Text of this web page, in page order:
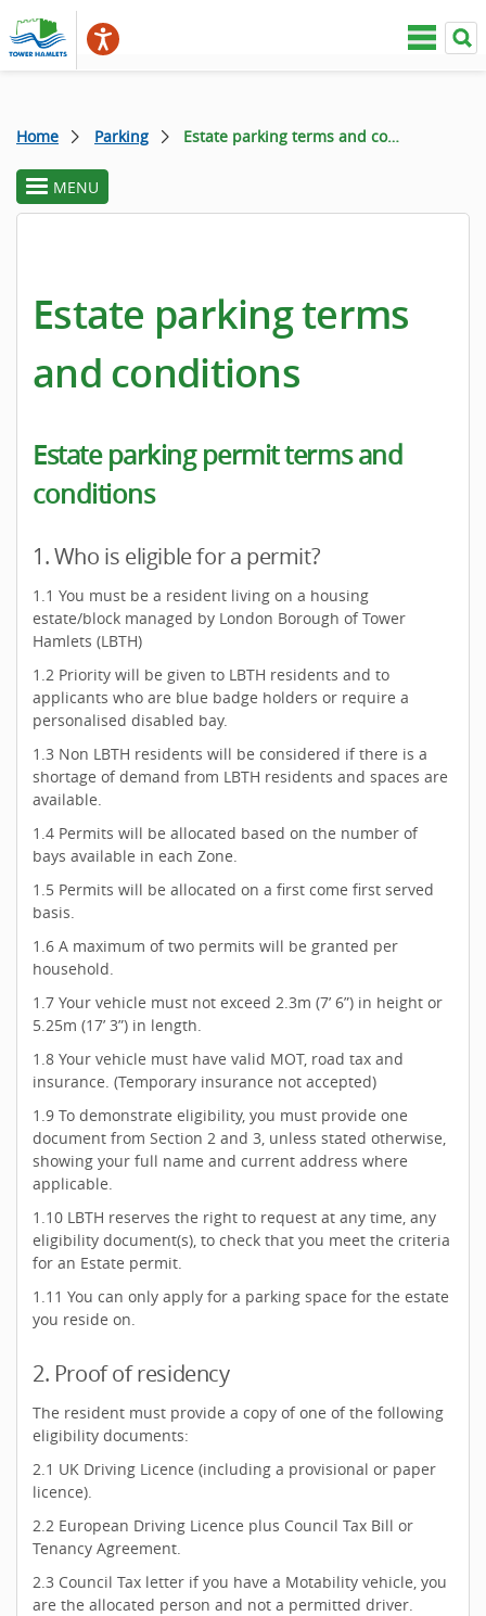
Home Parking Estate parking terms and conditions
toggle
section
MENU
Estate parking terms
and conditions
Estate parking permit terms and
conditions
1. Who is eligible for a permit?
1.1 You must be a resident living on a housing
estate/block managed by London Borough of Tower
Hamlets (LBTH)
1.2 Priority will be given to LBTH residents and to
applicants who are blue badge holders or require a
personalised disabled bay.
1.3 Non LBTH residents will be considered if there is a
shortage of demand from LBTH residents and spaces are
available.
1.4 Permits will be allocated based on the number of
bays available in each Zone.
1.5 Permits will be allocated on a first come first served
basis.
1.6 A maximum of two permits will be granted per
household.
1.7 Your vehicle must not exceed 2.3m (7’ 6”) in height or
5.25m (17’ 3”) in length.
1.8 Your vehicle must have valid MOT, road tax and
insurance. (Temporary insurance not accepted)
1.9 To demonstrate eligibility, you must provide one
document from Section 2 and 3, unless stated otherwise,
showing your full name and current address where
applicable.
1.10 LBTH reserves the right to request at any time, any
eligibility document(s), to check that you meet the criteria
for an Estate permit.
1.11 You can only apply for a parking space for the estate
you reside on.
2. Proof of residency
The resident must provide a copy of one of the following
eligibility documents:
2.1 UK Driving Licence (including a provisional or paper
licence).
2.2 European Driving Licence plus Council Tax Bill or
Tenancy Agreement.
2.3 Council Tax letter if you have a Motability vehicle, you
are the allocated person and not a permitted driver.